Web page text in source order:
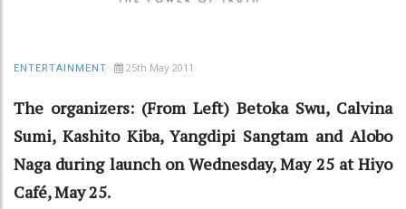
ENTERTAINMENT 25th May 2011
The organizers: (From Left) Betoka Swu, Calvina
Sumi, Kashito Kiba, Yangdipi Sangtam and Alobo
Naga during launch on Wednesday, May 25 at Hiyo
Café, May 25.